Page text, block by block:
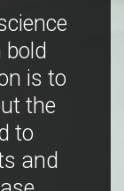
bold
is to
the
to
and